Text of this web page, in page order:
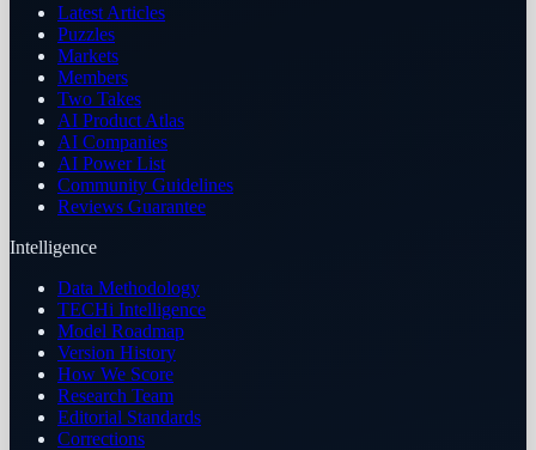
Latest Articles
Puzzles
Markets
Members
Two Takes
AI Product Atlas
AI Companies
AI Power List
Community Guidelines
Reviews Guarantee
Intelligence
Data Methodology
TECHi Intelligence
Model Roadmap
Version History
How We Score
Research Team
Editorial Standards
Corrections